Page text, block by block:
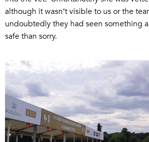
although it wasn’t visible to us or the
undoubtedly they had seen something
safe than sorry.